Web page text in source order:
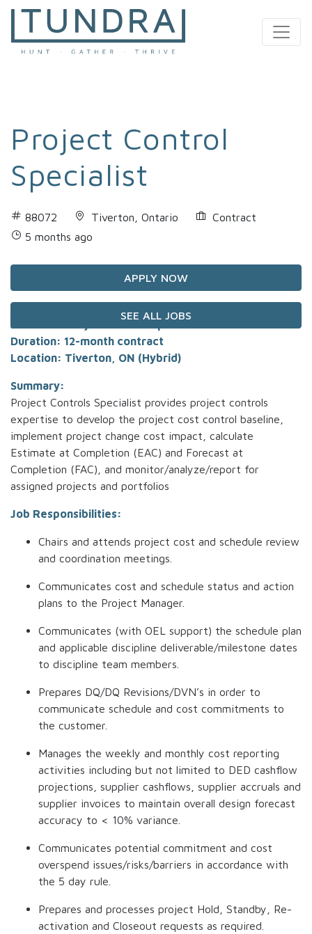
MAIN NAVIGATION
Project Control
Specialist
88072 Tiverton, Ontario
Contract
5 months ago
APPLY NOW
SEE ALL JOBS
Job Title: Project Control Specialist
Duration: 12-month contract
Location: Tiverton, ON (Hybrid)
Summary:
Project Controls Specialist provides project controls
expertise to develop the project cost control baseline,
implement project change cost impact, calculate
Estimate at Completion (EAC) and Forecast at
Completion (FAC), and monitor/analyze/report for
assigned projects and portfolios
Job Responsibilities:
Chairs and attends project cost and schedule review
and coordination meetings.
Communicates cost and schedule status and action
plans to the Project Manager.
Communicates (with OEL support) the schedule plan
and applicable discipline deliverable/milestone dates
to discipline team members.
Prepares DQ/DQ Revisions/DVN’s in order to
communicate schedule and cost commitments to
the customer.
Manages the weekly and monthly cost reporting
activities including but not limited to DED cashflow
projections, supplier cashflows, supplier accruals and
supplier invoices to maintain overall design forecast
accuracy to < 10% variance.
Communicates potential commitment and cost
overspend issues/risks/barriers in accordance with
the 5 day rule.
Prepares and processes project Hold, Standby, Re-
activation and Closeout requests as required.